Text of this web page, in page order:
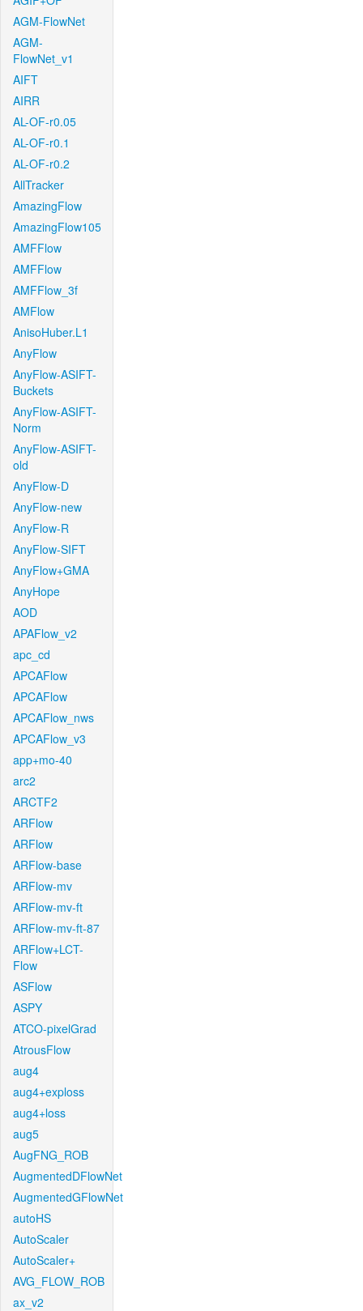
AGM-FlowNet
AGM-
FlowNet_v1
AIFT
AIRR
AL-OF-r0.05
AL-OF-r0.1
AL-OF-r0.2
AllTracker
AmazingFlow
AmazingFlow105
AMFFlow
AMFFlow
AMFFlow_3f
AMFlow
AnisoHuber.L1
AnyFlow
AnyFlow-ASIFT-
Buckets
AnyFlow-ASIFT-
Norm
AnyFlow-ASIFT-
old
AnyFlow-D
AnyFlow-new
AnyFlow-R
AnyFlow-SIFT
AnyFlow+GMA
AnyHope
AOD
APAFlow_v2
apc_cd
APCAFlow
APCAFlow
APCAFlow_nws
APCAFlow_v3
app+mo-40
arc2
ARCTF2
ARFlow
ARFlow
ARFlow-base
ARFlow-mv
ARFlow-mv-ft
ARFlow-mv-ft-87
ARFlow+LCT-
Flow
ASFlow
ASPY
ATCO-pixelGrad
AtrousFlow
aug4
aug4+exploss
aug4+loss
aug5
AugFNG_ROB
AugmentedDFlowNet
AugmentedGFlowNet
autoHS
AutoScaler
AutoScaler+
AVG_FLOW_ROB
ax_v2